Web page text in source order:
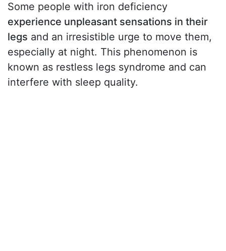
Some people with iron deficiency
experience unpleasant sensations in their
legs and an irresistible urge to move them,
especially at night. This phenomenon is
known as restless legs syndrome and can
interfere with sleep quality.